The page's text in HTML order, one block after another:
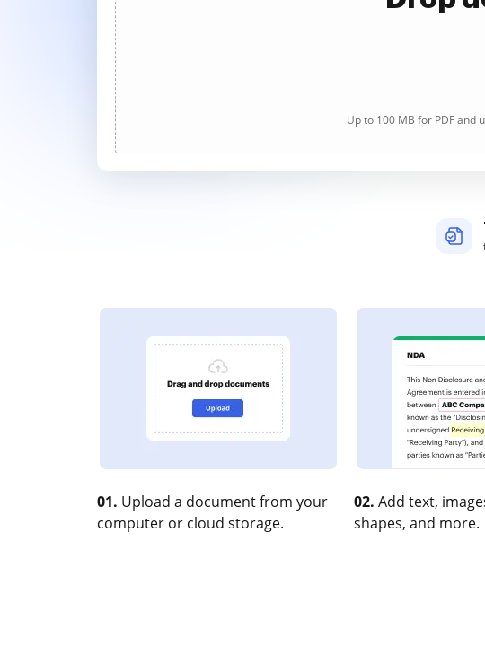
Up to 100 MB for PDF and
01. Upload a document from your
computer or cloud storage.
02. Add text,
shapes, and more.